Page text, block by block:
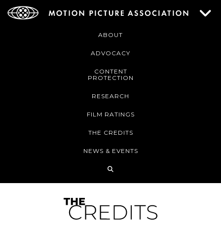
ABOUT
ADVOCACY
CONTENT
PROTECTION
RESEARCH
FILM RATINGS
THE CREDITS
NEWS & EVENTS